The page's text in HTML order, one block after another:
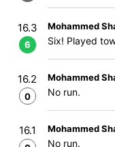
16.3
6
Mohammed
Six! Played
16.2
0
Mohammed
No run.
16.1 Mohammed
No run.